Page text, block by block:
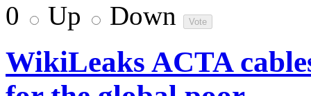
0
Up Down
WikiLeaks ACTA